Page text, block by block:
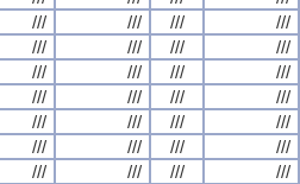
/// /// ///
///
/// /// ///
///
/// /// ///
///
/// /// ///
///
/// /// ///
///
/// /// ///
///
/// /// ///
///